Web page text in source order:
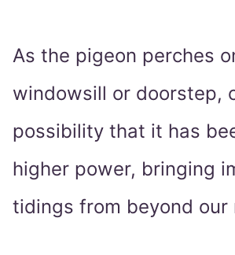
As the pigeon perches
windowsill or doorstep,
possibility that it has
higher power, bringing
tidings from beyond our